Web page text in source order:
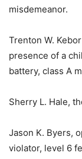
misdemeanor.
Trenton W.
presence of a
battery, class A
Sherry L. Hale,
Jason K. Byers,
violator, level 6